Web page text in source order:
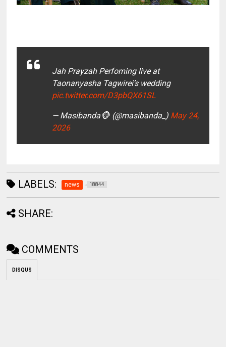
Jah Prayzah Perfoming live at
Taonanyasha Tagwirei’s wedding
pic.twitter.com/D3pbQX61SL
— Masibanda🐵 (@masibanda_) May 24,
2026
LABELS: news 18844
SHARE:
COMMENTS
DISQUS